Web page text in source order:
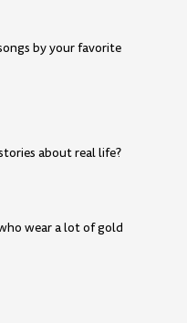
by your favorite
about real life?
wear a lot of gold